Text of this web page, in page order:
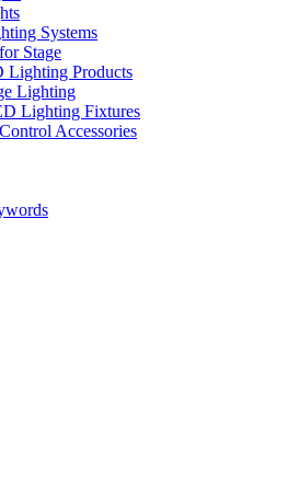
Systems
Stage
Lighting Products
Lighting
Lighting Fixtures
Accessories